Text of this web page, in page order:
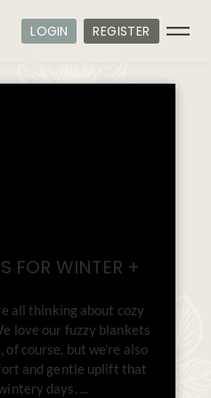
LOGIN REGISTER
FOR WINTER +
all thinking about cozy
love our fuzzy blankets
course, but we’re also
and gentle uplift that
days. ...